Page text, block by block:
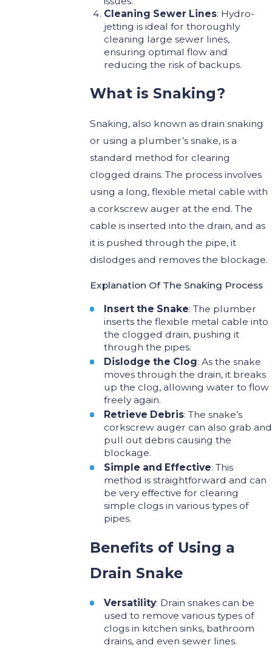
Cleaning Sewer Lines: Hydro-
jetting is ideal for thoroughly
cleaning large sewer lines,
ensuring optimal flow and
reducing the risk of backups.
What is Snaking?
Snaking, also known as drain snaking
or using a plumber’s snake, is a
standard method for clearing
clogged drains. The process involves
using a long, flexible metal cable with
a corkscrew auger at the end. The
cable is inserted into the drain, and as
it is pushed through the pipe, it
dislodges and removes the blockage.
Explanation Of The Snaking Process
Insert the Snake: The plumber
inserts the flexible metal cable into
the clogged drain, pushing it
through the pipes.
Dislodge the Clog: As the snake
moves through the drain, it breaks
up the clog, allowing water to flow
freely again.
Retrieve Debris: The snake’s
corkscrew auger can also grab and
pull out debris causing the
blockage.
Simple and Effective: This
method is straightforward and can
be very effective for clearing
simple clogs in various types of
pipes.
Benefits of Using a
Drain Snake
Versatility: Drain snakes can be
used to remove various types of
clogs in kitchen sinks, bathroom
drains, and even sewer lines.